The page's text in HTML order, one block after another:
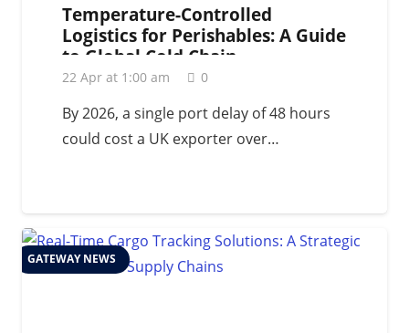
Temperature-Controlled
Logistics for Perishables: A Guide
to Global Cold Chain
Management in 2026
22 Apr at 1:00 am 0
By 2026, a single port delay of 48 hours
could cost a UK exporter over…
GATEWAY NEWS